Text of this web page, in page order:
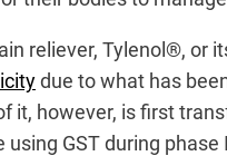
reliever, Tylenol®,
due to what has
it, however, is first
GST during